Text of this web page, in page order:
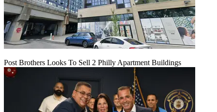
Post Brothers Looks To Sell 2 Philly Apartment Buildings